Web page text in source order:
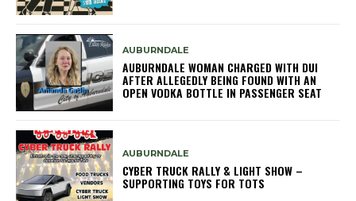
AUBURNDALE
AUBURNDALE WOMAN CHARGED WITH DUI
AFTER ALLEGEDLY BEING FOUND WITH AN
OPEN VODKA BOTTLE IN PASSENGER SEAT
AUBURNDALE
CYBER TRUCK RALLY & LIGHT SHOW –
SUPPORTING TOYS FOR TOTS